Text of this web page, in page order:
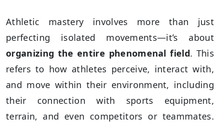
Athletic mastery involves more than just
perfecting isolated movements—it’s about
organizing the entire phenomenal field. This
refers to how athletes perceive, interact with,
and move within their environment, including
their connection with sports equipment,
terrain, and even competitors or teammates.